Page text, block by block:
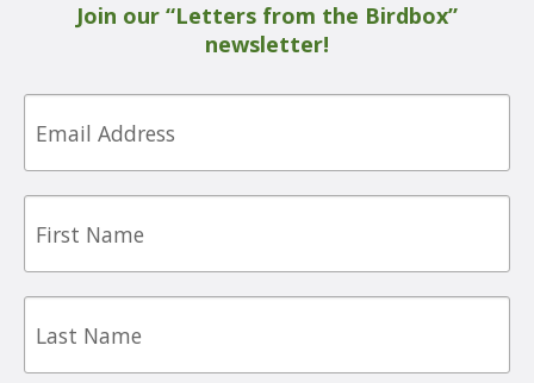
Join our “Letters from the Birdbox”
newsletter!
Email
First
Last